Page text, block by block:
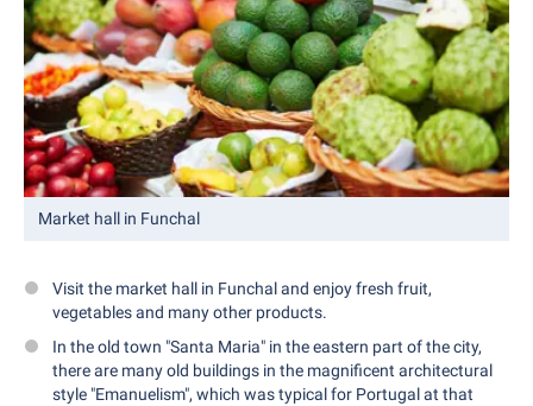
Market hall in Funchal
Visit the market hall in Funchal and enjoy fresh fruit,
vegetables and many other products.
In the old town "Santa Maria" in the eastern part of the city,
there are many old buildings in the magnificent architectural
style "Emanuelism", which was typical for Portugal at that